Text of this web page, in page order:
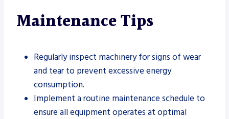
Maintenance Tips
Regularly inspect machinery for signs of wear
and tear to prevent excessive energy
consumption.
Implement a routine maintenance schedule to
ensure all equipment operates at optimal